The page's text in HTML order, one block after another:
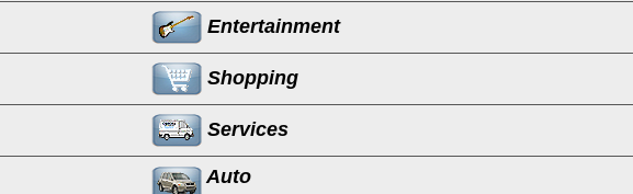
Entertainment
Shopping
Services
Auto